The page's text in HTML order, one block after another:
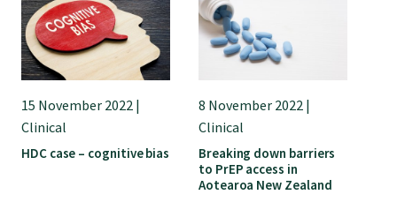
15 November 2022 |
Clinical
HDC case – cognitive bias
8 November 2022 |
Clinical
Breaking down barriers
to PrEP access in
Aotearoa New Zealand